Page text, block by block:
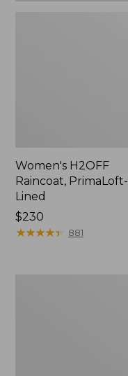
Women's H2OFF
Raincoat, PrimaLoft-
Lined
Price:
$230
$230
★★★★★
★★★★★ 881